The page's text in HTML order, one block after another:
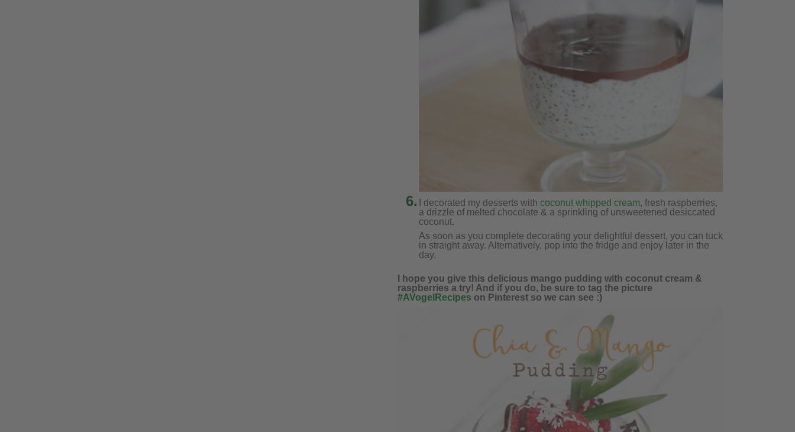
6. I decorated my desserts with coconut whipped cream, fresh raspberries,
a drizzle of melted chocolate & a sprinkling of unsweetened desiccated
coconut.
As soon as you complete decorating your delightful dessert, you can tuck
in straight away. Alternatively, pop into the fridge and enjoy later in the
day.
I hope you give this delicious mango pudding with coconut cream &
raspberries a try! And if you do, be sure to tag the picture
#AVogelRecipes on Pinterest so we can see :)